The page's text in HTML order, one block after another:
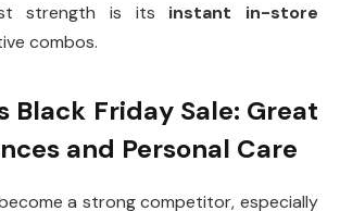
strength is its instant in-store
combos.
Black Friday Sale: Great
and Personal Care
a strong competitor, especially